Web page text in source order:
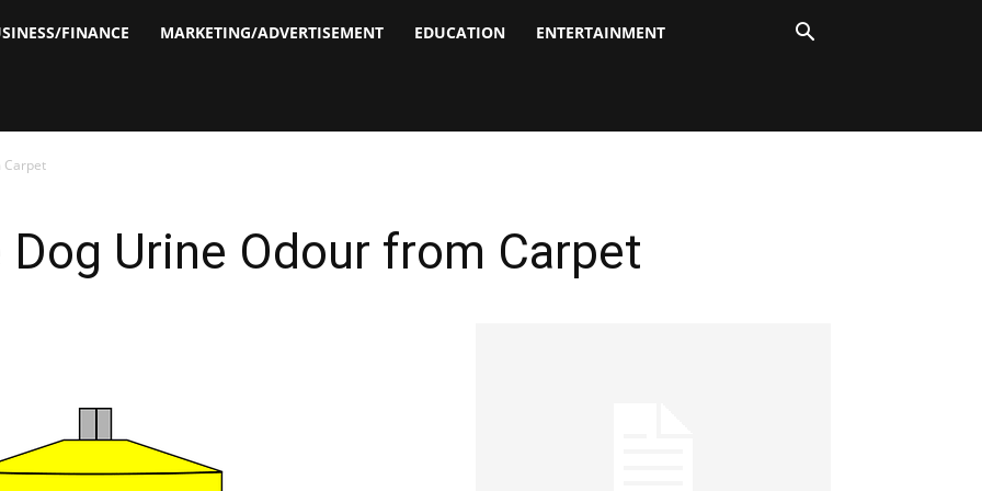
FINANCE MARKETING/ADVERTISEMENT EDUCATION ENTERTAINMENT
Carpet
Urine Odour from Carpet